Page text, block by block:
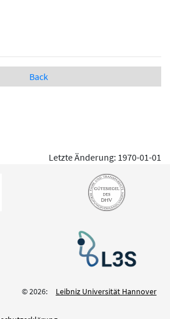
Back
Letzte Änderung: 1970-01-01
© 2026: Leibniz Universität Hannover